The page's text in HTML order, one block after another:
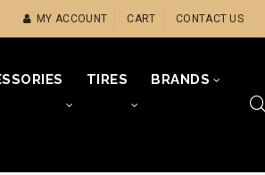
MY ACCOUNT CART CONTACT US
TIRES BRANDS